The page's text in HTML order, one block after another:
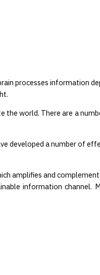
processes information
the world. There are a
developed a number of
amplifies and
information channel.